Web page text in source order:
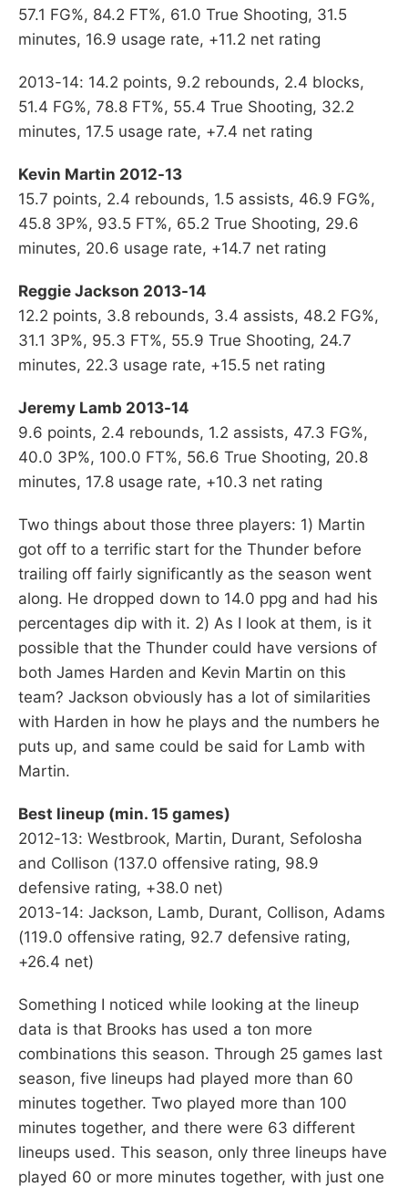
57.1 FG%, 84.2 FT%, 61.0 True Shooting, 31.5
minutes, 16.9 usage rate, +11.2 net rating
2013-14: 14.2 points, 9.2 rebounds, 2.4 blocks,
51.4 FG%, 78.8 FT%, 55.4 True Shooting, 32.2
minutes, 17.5 usage rate, +7.4 net rating
Kevin Martin 2012-13
15.7 points, 2.4 rebounds, 1.5 assists, 46.9 FG%,
45.8 3P%, 93.5 FT%, 65.2 True Shooting, 29.6
minutes, 20.6 usage rate, +14.7 net rating
Reggie Jackson 2013-14
12.2 points, 3.8 rebounds, 3.4 assists, 48.2 FG%,
31.1 3P%, 95.3 FT%, 55.9 True Shooting, 24.7
minutes, 22.3 usage rate, +15.5 net rating
Jeremy Lamb 2013-14
9.6 points, 2.4 rebounds, 1.2 assists, 47.3 FG%,
40.0 3P%, 100.0 FT%, 56.6 True Shooting, 20.8
minutes, 17.8 usage rate, +10.3 net rating
Two things about those three players: 1) Martin
got off to a terrific start for the Thunder before
trailing off fairly significantly as the season went
along. He dropped down to 14.0 ppg and had his
percentages dip with it. 2) As I look at them, is it
possible that the Thunder could have versions of
both James Harden and Kevin Martin on this
team? Jackson obviously has a lot of similarities
with Harden in how he plays and the numbers he
puts up, and same could be said for Lamb with
Martin.
Best lineup (min. 15 games)
2012-13: Westbrook, Martin, Durant, Sefolosha
and Collison (137.0 offensive rating, 98.9
defensive rating, +38.0 net)
2013-14: Jackson, Lamb, Durant, Collison, Adams
(119.0 offensive rating, 92.7 defensive rating,
+26.4 net)
Something I noticed while looking at the lineup
data is that Brooks has used a ton more
combinations this season. Through 25 games last
season, five lineups had played more than 60
minutes together. Two played more than 100
minutes together, and there were 63 different
lineups used. This season, only three lineups have
played 60 or more minutes together, with just one